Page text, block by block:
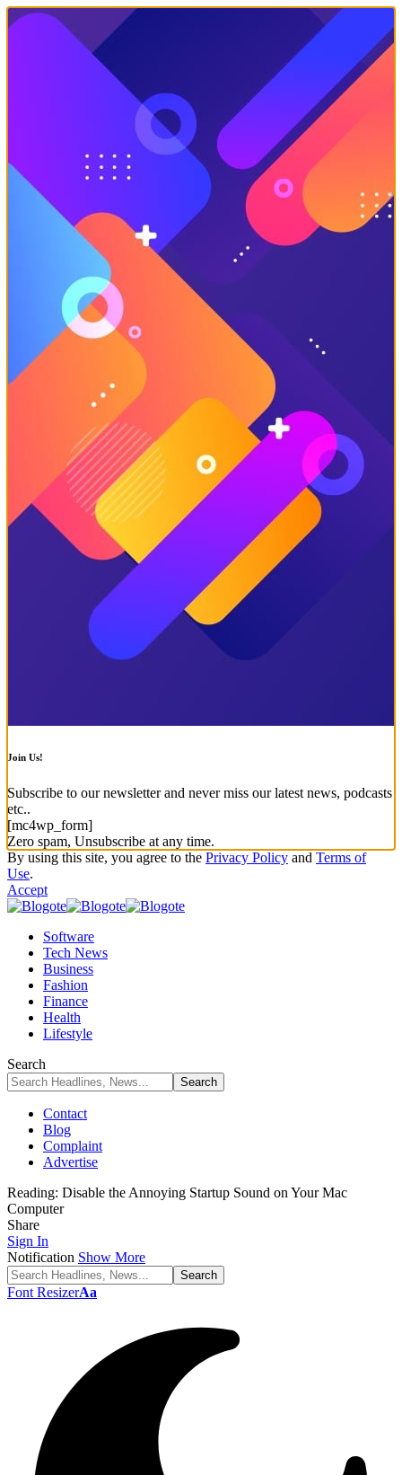
Join Us!
Subscribe to our newsletter and never miss our latest news, podcasts
etc..
[mc4wp_form]
Zero spam, Unsubscribe at any time.
By using this site, you agree to the Privacy Policy and Terms of
Use.
Accept
Software
Tech News
Business
Fashion
Finance
Health
Lifestyle
Search
Contact
Blog
Complaint
Advertise
Reading: Disable the Annoying Startup Sound on Your Mac
Computer
Share
Sign In
Notification Show More
Font ResizerAa